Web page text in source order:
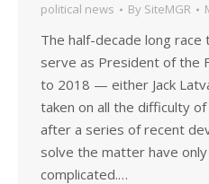
political news By SiteMGR
The half-decade long
serve as President of the
to 2018 — either Jack
taken on all the difficulty
after a series of recent
solve the matter have
complicated.…